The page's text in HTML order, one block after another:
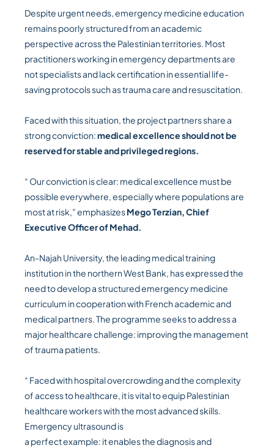
Despite urgent needs, emergency medicine education
remains poorly structured from an academic
perspective across the Palestinian territories. Most
practitioners working in emergency departments are
not specialists and lack certification in essential life-
saving protocols such as trauma care and resuscitation.
Faced with this situation, the project partners share a
strong conviction:medical excellence should not be
reserved for stable and privileged regions.
“ Our conviction is clear: medical excellence must be
possible everywhere, especially where populations are
most at risk,” emphasizesMego Terzian, Chief
Executive Officer of Mehad.
An-Najah University, the leading medical training
institution in the northern West Bank, has expressed the
need to develop a structured emergency medicine
curriculum in cooperation with French academic and
medical partners. The programme seeks to address a
major healthcare challenge: improving the management
of trauma patients.
“ Faced with hospital overcrowding and the complexity
of access to healthcare, it is vital to equip Palestinian
healthcare workers with the most advanced skills.
Emergency ultrasound is
a perfect example: it enables the diagnosis and